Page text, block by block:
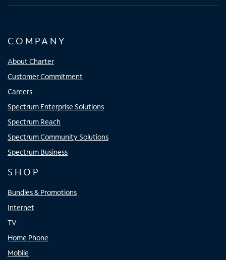
COMPANY
About Charter
Customer Commitment
Careers
Spectrum Enterprise Solutions
Spectrum Reach
Spectrum Community Solutions
Spectrum Business
SHOP
Bundles & Promotions
Internet
TV
Home Phone
Mobile